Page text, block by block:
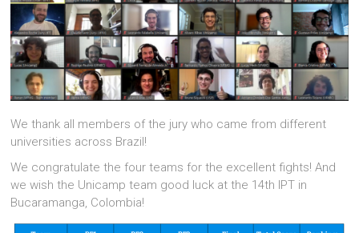
We thank all members of the jury who came from different
universities across Brazil!
We congratulate the four teams for the excellent fights! And
we wish the Unicamp team good luck at the 14th IPT in
Bucaramanga, Colombia!